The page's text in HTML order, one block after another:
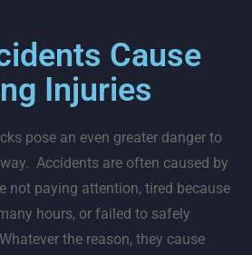
Cause
Injuries
pose an even greater danger to
Accidents are often caused by
not paying attention, tired because
hours, or failed to safely
the reason, they cause